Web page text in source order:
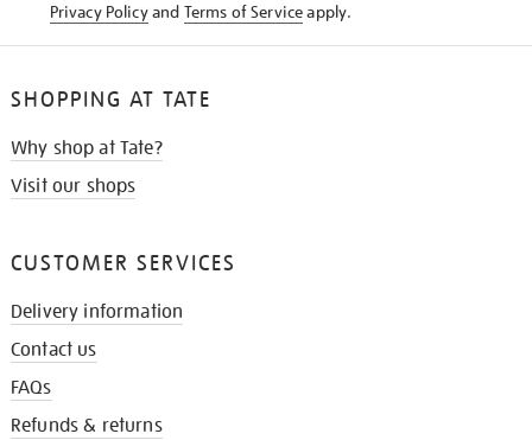
Privacy Policyand Terms of Serviceapply.
SHOPPING AT TATE
Why shop at Tate?
Visit our shops
CUSTOMER SERVICES
Delivery information
Contact us
FAQs
Refunds & returns